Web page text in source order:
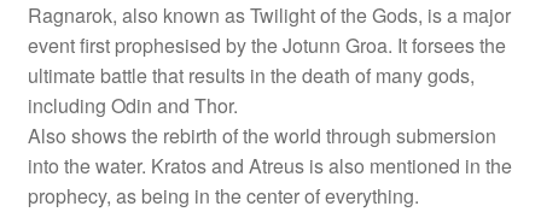
Ragnarok, also known as Twilight of the Gods, is a major
event first prophesised by the Jotunn Groa. It forsees the
ultimate battle that results in the death of many gods,
including Odin and Thor.
Also shows the rebirth of the world through submersion
into the water. Kratos and Atreus is also mentioned in the
prophecy, as being in the center of everything.